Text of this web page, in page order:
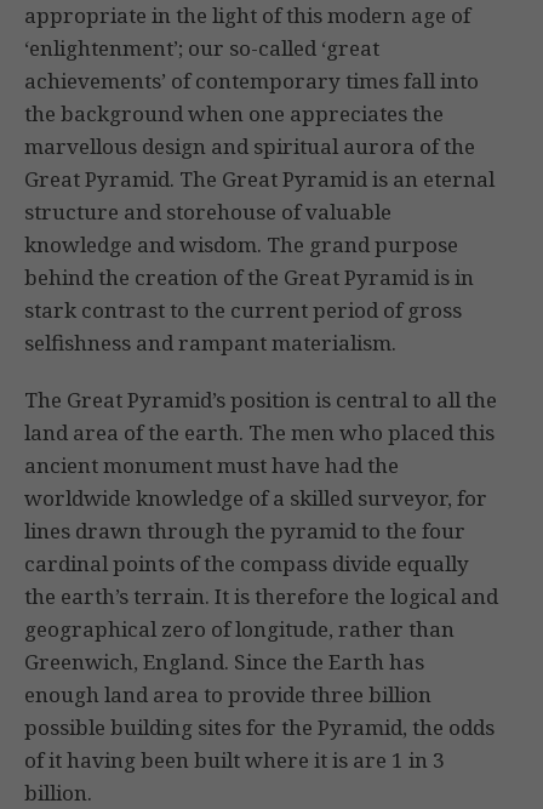
appropriate in the light of this modern age of
‘enlightenment’; our so-called ‘great
achievements’ of contemporary times fall into
the background when one appreciates the
marvellous design and spiritual aurora of the
Great Pyramid. The Great Pyramid is an eternal
structure and storehouse of valuable
knowledge and wisdom. The grand purpose
behind the creation of the Great Pyramid is in
stark contrast to the current period of gross
selfishness and rampant materialism.
The Great Pyramid’s position is central to all the
land area of the earth. The men who placed this
ancient monument must have had the
worldwide knowledge of a skilled surveyor, for
lines drawn through the pyramid to the four
cardinal points of the compass divide equally
the earth’s terrain. It is therefore the logical and
geographical zero of longitude, rather than
Greenwich, England. Since the Earth has
enough land area to provide three billion
possible building sites for the Pyramid, the odds
of it having been built where it is are 1 in 3
billion.